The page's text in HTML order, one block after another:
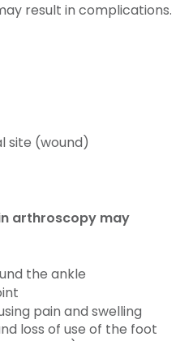
result in complications.
site (wound)
arthroscopy may
the ankle
pain and swelling
loss of use of the foot